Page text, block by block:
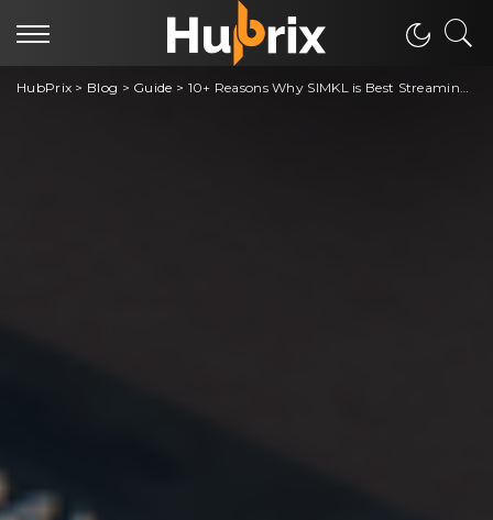
HubPrix > Blog > Guide > 10+ Reasons Why SIMKL is Best Streaming Tracking App